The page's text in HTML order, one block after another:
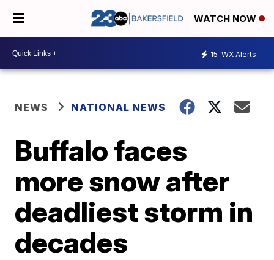
WATCH NOW
15 WX Alerts
NEWS NATIONAL NEWS
Buffalo faces
more snow after
deadliest storm in
decades